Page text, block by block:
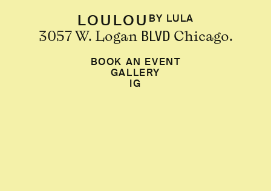
LOULOU BY LULA
3057 W. Logan BLVD Chicago.
BOOK AN EVENT
GALLERY
IG